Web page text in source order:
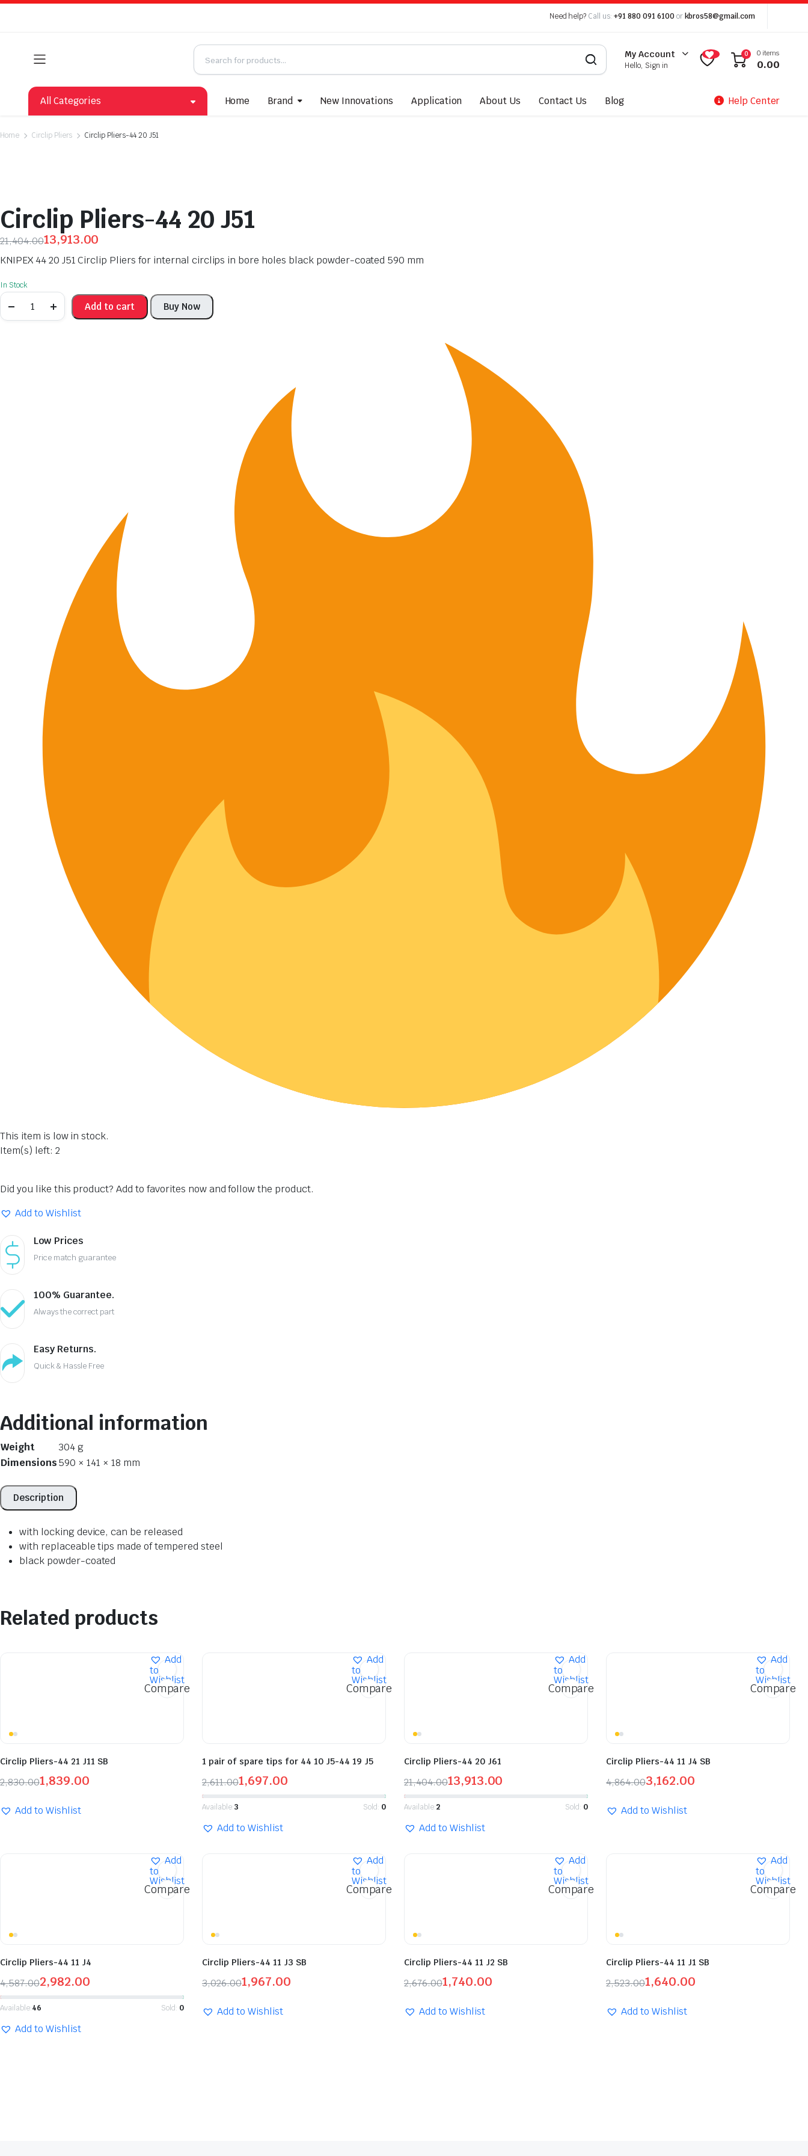
Need help? Call us: +91 880 091 6100 or kbros58@gmail.com
My Account
Hello, Sign in
0 0 items
0.00
All Categories Home Brand New Innovations Application About Us Contact Us Blog Help Center
Home Circlip Pliers Circlip Pliers-44 20 J51
Circlip Pliers-44 20 J51
21,404.0013,913.00
KNIPEX 44 20 J51 Circlip Pliers for internal circlips in bore holes black powder-coated 590 mm
In Stock
Add to cart Buy Now
This item is low in stock.
Item(s) left: 2
Did you like this product? Add to favorites now and follow the product.
Add to Wishlist
Low Prices
Price match guarantee
100% Guarantee.
Always the correct part
Easy Returns.
Quick & Hassle Free
Additional information
Weight
304 g
Dimensions590 × 141 × 18 mm
Description
with locking device, can be released
with replaceable tips made of tempered steel
black powder-coated
Related products
Add
to
Wishlist
Compare
Circlip Pliers-44 21 J11 SB
2,830.001,839.00
Add to Wishlist
Add
to
Wishlist
Compare
1 pair of spare tips for 44 10 J5-44 19 J5
2,611.001,697.00
Available:3 Sold: 0
Add to Wishlist
Add
to
Wishlist
Compare
Circlip Pliers-44 20 J61
21,404.0013,913.00
Available:2 Sold: 0
Add to Wishlist
Add
to
Wishlist
Compare
Circlip Pliers-44 11 J4 SB
4,864.003,162.00
Add to Wishlist
Add
to
Wishlist
Compare
Circlip Pliers-44 11 J4
4,587.002,982.00
Available:46 Sold: 0
Add to Wishlist
Add
to
Wishlist
Compare
Circlip Pliers-44 11 J3 SB
3,026.001,967.00
Add to Wishlist
Add
to
Wishlist
Compare
Circlip Pliers-44 11 J2 SB
2,676.001,740.00
Add to Wishlist
Add
to
Wishlist
Compare
Circlip Pliers-44 11 J1 SB
2,523.001,640.00
Add to Wishlist